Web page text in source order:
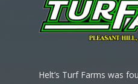
Helt’s Turf Farms was